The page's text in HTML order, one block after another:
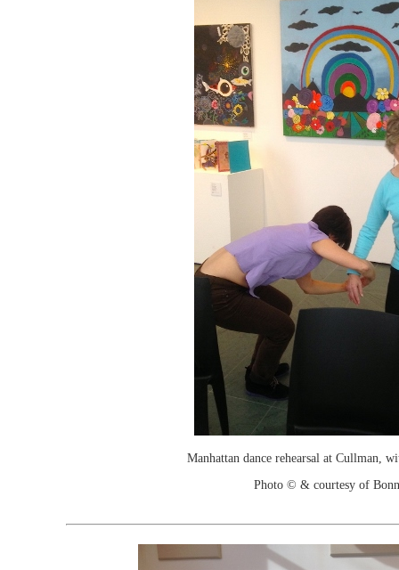
Manhattan dance rehearsal at Cullman,
Photo © & courtesy of